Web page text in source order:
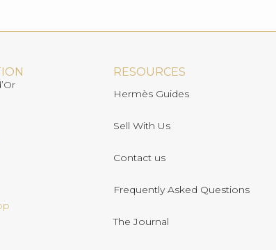
RESOURCES
Hermès Guides
Sell With Us
Contact us
Frequently Asked Questions
The Journal